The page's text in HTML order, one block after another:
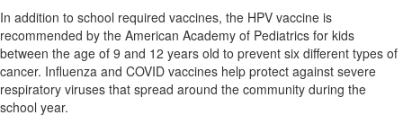
In addition to school required vaccines, the HPV vaccine is
recommended by the American Academy of Pediatrics for kids
between the age of 9 and 12 years old to prevent six different types of
cancer. Influenza and COVID vaccines help protect against severe
respiratory viruses that spread around the community during the
school year.